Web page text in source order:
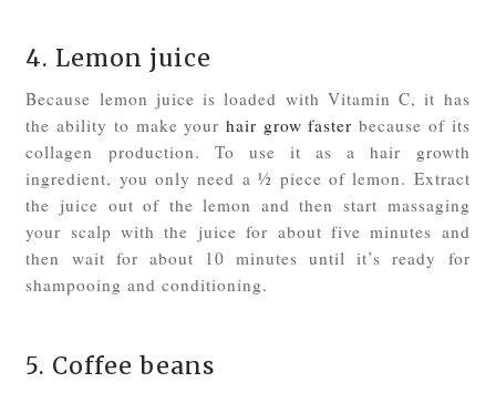
4. Lemon juice
Because lemon juice is loaded with Vitamin C, it has
the ability to make your hair grow faster because of its
collagen production. To use it as a hair growth
ingredient, you only need a ½ piece of lemon. Extract
the juice out of the lemon and then start massaging
your scalp with the juice for about five minutes and
then wait for about 10 minutes until it’s ready for
shampooing and conditioning.
5. Coffee beans